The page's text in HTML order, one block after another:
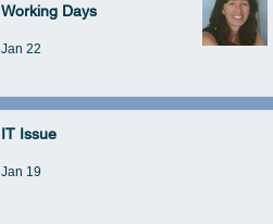
Working Days
Jan 22
IT Issue
Jan 19